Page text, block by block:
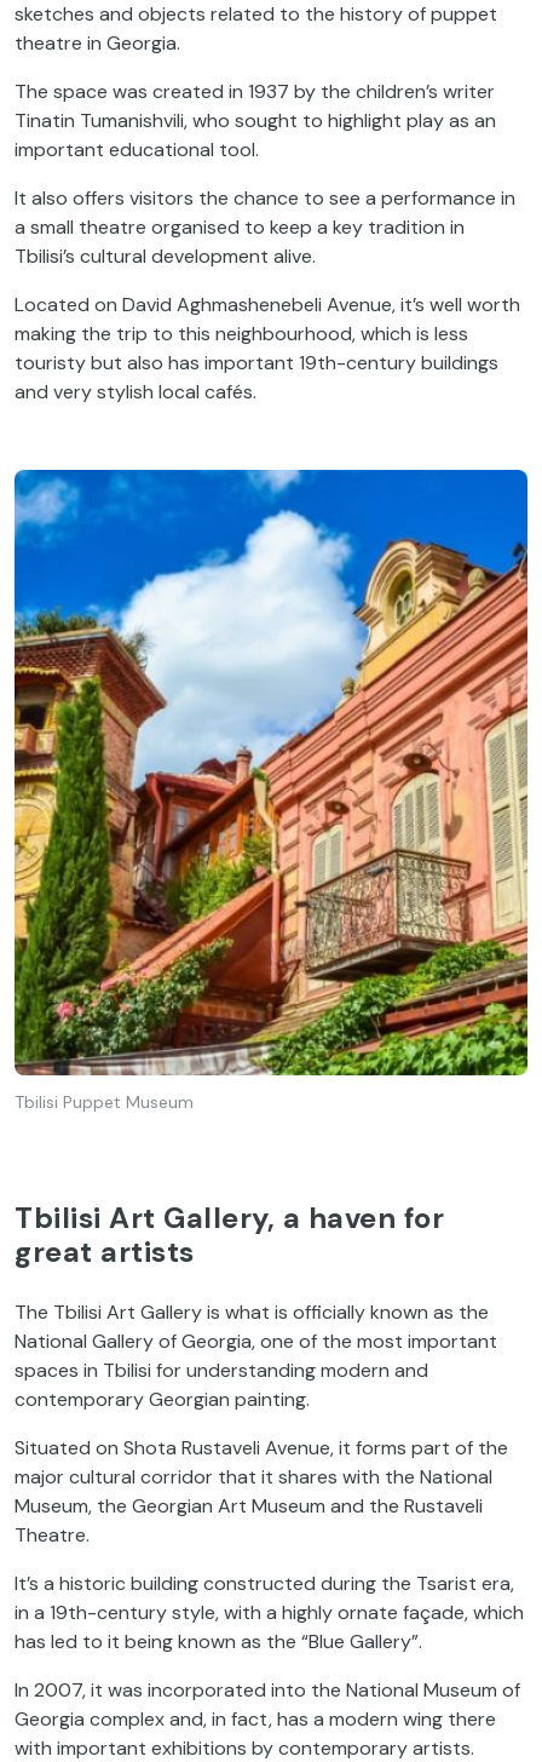
sketches and objects related to the history of puppet
theatre in Georgia.
The space was created in 1937 by the children’s writer
Tinatin Tumanishvili, who sought to highlight play as an
important educational tool.
It also offers visitors the chance to see a performance in
a small theatre organised to keep a key tradition in
Tbilisi’s cultural development alive.
Located on David Aghmashenebeli Avenue, it’s well worth
making the trip to this neighbourhood, which is less
touristy but also has important 19th-century buildings
and very stylish local cafés.
Tbilisi Puppet Museum
Tbilisi Art Gallery, a haven for
great artists
The Tbilisi Art Gallery is what is officially known as the
National Gallery of Georgia, one of the most important
spaces in Tbilisi for understanding modern and
contemporary Georgian painting.
Situated on Shota Rustaveli Avenue, it forms part of the
major cultural corridor that it shares with the National
Museum, the Georgian Art Museum and the Rustaveli
Theatre.
It’s a historic building constructed during the Tsarist era,
in a 19th-century style, with a highly ornate façade, which
has led to it being known as the “Blue Gallery”.
In 2007, it was incorporated into the National Museum of
Georgia complex and, in fact, has a modern wing there
with important exhibitions by contemporary artists.